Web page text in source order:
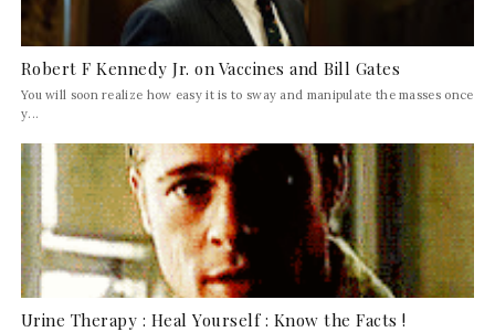
Robert F Kennedy Jr. on Vaccines and Bill Gates
You will soon realize how easy it is to sway and manipulate the masses once
y...
Urine Therapy : Heal Yourself : Know the Facts !